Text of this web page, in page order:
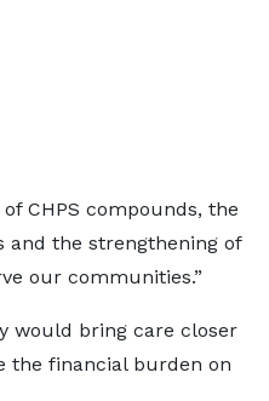
CHPS compounds, the
and the strengthening of
our communities.”
would bring care closer
the financial burden on